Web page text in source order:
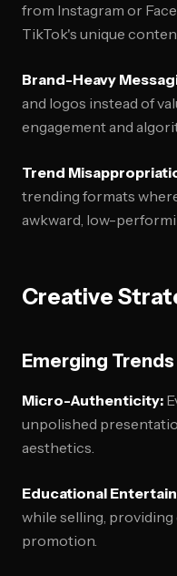
from Instagram or
TikTok's unique
Brand-Heavy
and logos instead of
engagement and
Trend
trending formats
awkward, low-
Creative
Emerging
Micro-Authenticity:
unpolished
aesthetics.
Educational
while selling,
promotion.